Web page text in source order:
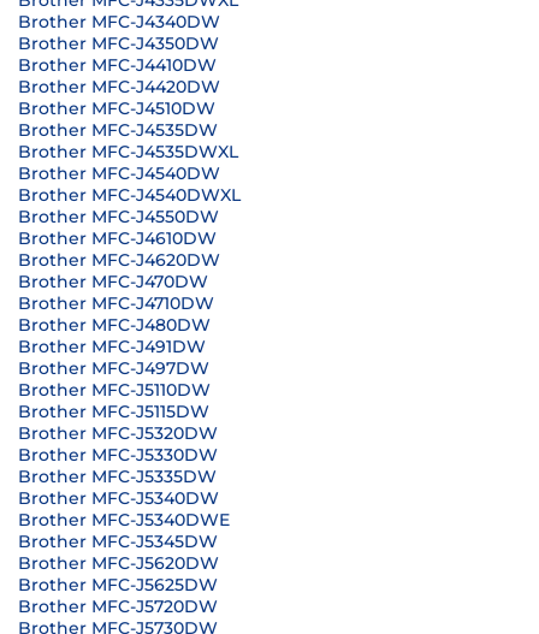
Brother MFC-J4340DW
Brother MFC-J4350DW
Brother MFC-J4410DW
Brother MFC-J4420DW
Brother MFC-J4510DW
Brother MFC-J4535DW
Brother MFC-J4535DWXL
Brother MFC-J4540DW
Brother MFC-J4540DWXL
Brother MFC-J4550DW
Brother MFC-J4610DW
Brother MFC-J4620DW
Brother MFC-J470DW
Brother MFC-J4710DW
Brother MFC-J480DW
Brother MFC-J491DW
Brother MFC-J497DW
Brother MFC-J5110DW
Brother MFC-J5115DW
Brother MFC-J5320DW
Brother MFC-J5330DW
Brother MFC-J5335DW
Brother MFC-J5340DW
Brother MFC-J5340DWE
Brother MFC-J5345DW
Brother MFC-J5620DW
Brother MFC-J5625DW
Brother MFC-J5720DW
Brother MFC-J5730DW